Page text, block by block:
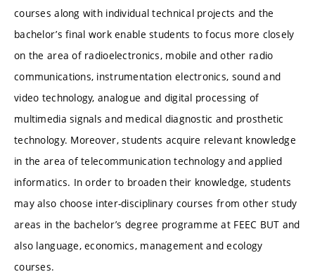
courses along with individual technical projects and the
bachelor’s final work enable students to focus more closely
on the area of radioelectronics, mobile and other radio
communications, instrumentation electronics, sound and
video technology, analogue and digital processing of
multimedia signals and medical diagnostic and prosthetic
technology. Moreover, students acquire relevant knowledge
in the area of telecommunication technology and applied
informatics. In order to broaden their knowledge, students
may also choose inter-disciplinary courses from other study
areas in the bachelor’s degree programme at FEEC BUT and
also language, economics, management and ecology
courses.